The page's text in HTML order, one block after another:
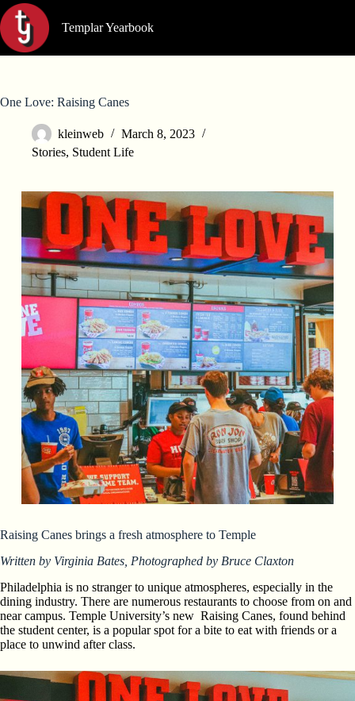
Skip
to
content
Templar Yearbook
One Love: Raising Canes
kleinweb
March 8, 2023
Stories, Student Life
Raising Canes brings a fresh atmosphere to Temple
Written by Virginia Bates, Photographed by Bruce Claxton
Philadelphia is no stranger to unique atmospheres, especially in the
dining industry. There are numerous restaurants to choose from on and
near campus. Temple University’s new Raising Canes, found behind
the student center, is a popular spot for a bite to eat with friends or a
place to unwind after class.